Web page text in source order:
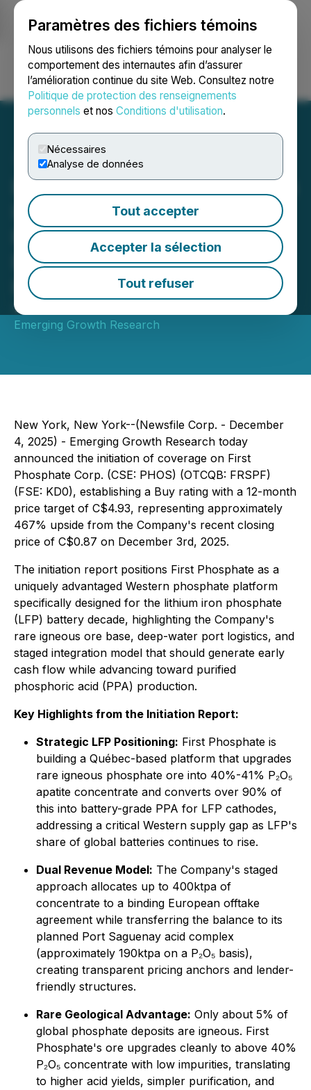
Paramètres des fichiers témoins
Nous utilisons des fichiers témoins pour analyser le
comportement des internautes afin d’assurer
l’amélioration continue du site Web. Consultez notre
Politique de protection des renseignements
personnels et nos Conditions d'utilisation.
Nécessaires
Analyse de données
Tout accepter
Accepter la sélection
Tout refuser
Ouvrir une session Recherche English
Emerging Growth Research
Initiates Coverage on First
Phosphate Corp. with a
Buy Rating and C$4.93
Price Target
December 04, 2025 9:00 AM EST | Source:
Emerging Growth Research
New York, New York--(Newsfile Corp. - December
4, 2025) - Emerging Growth Research today
announced the initiation of coverage on First
Phosphate Corp. (CSE: PHOS) (OTCQB: FRSPF)
(FSE: KD0), establishing a Buy rating with a 12-month
price target of C$4.93, representing approximately
467% upside from the Company's recent closing
price of C$0.87 on December 3rd, 2025.
The initiation report positions First Phosphate as a
uniquely advantaged Western phosphate platform
specifically designed for the lithium iron phosphate
(LFP) battery decade, highlighting the Company's
rare igneous ore base, deep-water port logistics, and
staged integration model that should generate early
cash flow while advancing toward purified
phosphoric acid (PPA) production.
Key Highlights from the Initiation Report:
Strategic LFP Positioning: First Phosphate is
building a Québec-based platform that upgrades
rare igneous phosphate ore into 40%-41% P₂O₅
apatite concentrate and converts over 90% of
this into battery-grade PPA for LFP cathodes,
addressing a critical Western supply gap as LFP's
share of global batteries continues to rise.
Dual Revenue Model: The Company's staged
approach allocates up to 400ktpa of
concentrate to a binding European offtake
agreement while transferring the balance to its
planned Port Saguenay acid complex
(approximately 190ktpa on a P₂O₅ basis),
creating transparent pricing anchors and lender-
friendly structures.
Rare Geological Advantage: Only about 5% of
global phosphate deposits are igneous. First
Phosphate's ore upgrades cleanly to above 40%
P₂O₅ concentrate with low impurities, translating
to higher acid yields, simpler purification, and